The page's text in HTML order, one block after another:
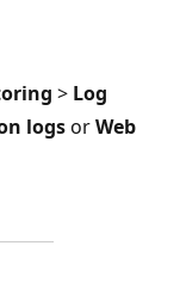
> Log
logsorWeb